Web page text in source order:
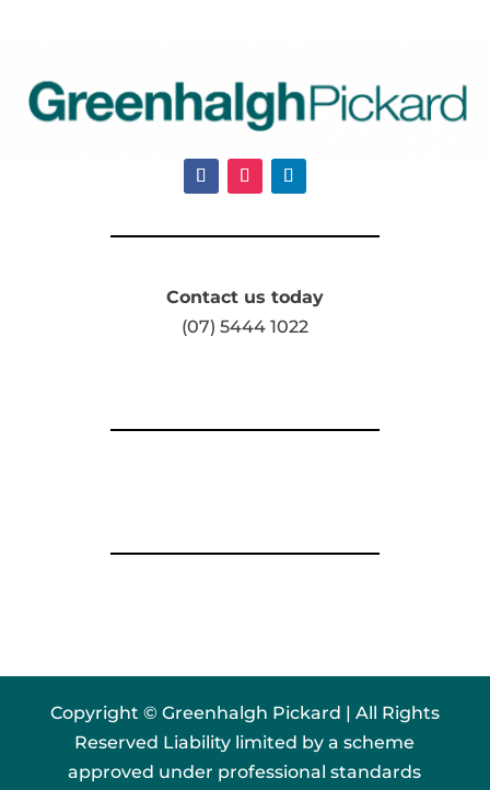
Contact us today
(07) 5444 1022
Copyright © Greenhalgh Pickard | All Rights
Reserved Liability limited by a scheme
approved under professional standards